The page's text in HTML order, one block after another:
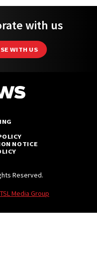
with us
WITH US
NOTICE
Reserved.
TSL Media Group